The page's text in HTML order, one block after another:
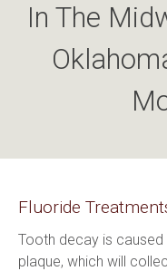
In The
Fluoride
Tooth decay is
plaque, which will